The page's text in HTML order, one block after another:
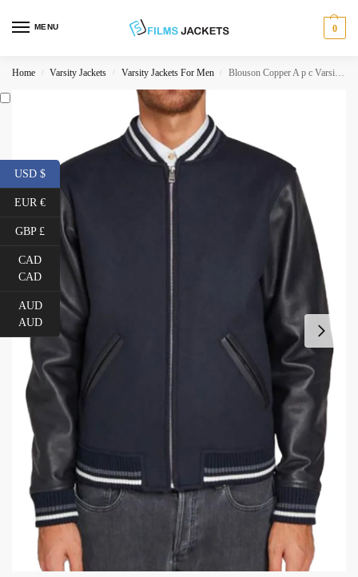
MENU 0
Home / Varsity Jackets / Varsity Jackets For Men / Blouson Copper A p c Varsity Jacket
USD $
EUR €
GBP £
CAD
CAD
AUD
AUD